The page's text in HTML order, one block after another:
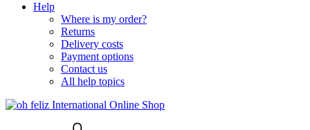
Help
Where is my order?
Returns
Delivery costs
Payment options
Contact us
All help topics